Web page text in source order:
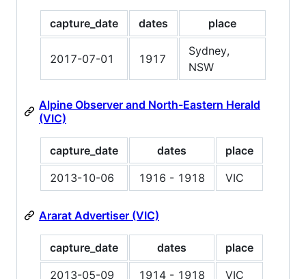
capture_date dates place
2017-07-01 1917
Sydney,
NSW
Alpine Observer and North-Eastern Herald
(VIC)
capture_date dates
place
2013-10-06
1916 - 1918 VIC
Ararat Advertiser (VIC)
capture_date dates
place
2013-05-09
1914 - 1918 VIC